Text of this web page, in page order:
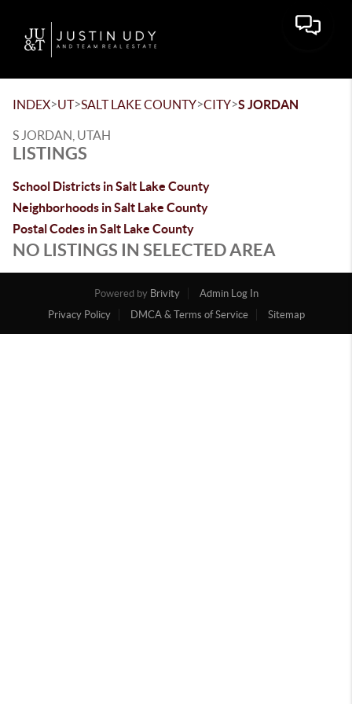
Toggle
INDEX>UT>SALT LAKE COUNTY>CITY>S JORDAN
S JORDAN, UTAH
LISTINGS
School Districts in Salt Lake County
Neighborhoods in Salt Lake County
Postal Codes in Salt Lake County
NO LISTINGS IN SELECTED AREA
Powered by Brivity
Admin Log In
Privacy Policy
DMCA & Terms of Service Sitemap